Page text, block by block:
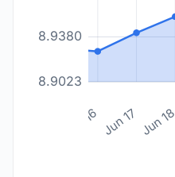
8.9023
8.9380
Jun 16 Jun 17 Jun 18